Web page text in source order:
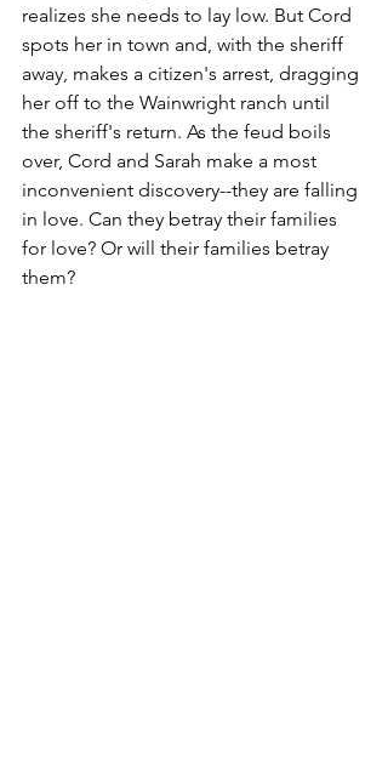
realizes she needs to lay low. But Cord
spots her in town and, with the sheriff
away, makes a citizen's arrest, dragging
her off to the Wainwright ranch until
the sheriff's return. As the feud boils
over, Cord and Sarah make a most
inconvenient discovery--they are falling
in love. Can they betray their families
for love? Or will their families betray
them?